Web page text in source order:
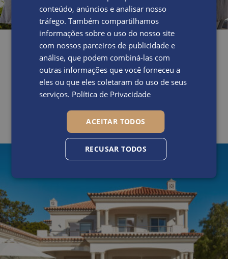
conteúdo, anúncios e analisar nosso
tráfego. Também compartilhamos
informações sobre o uso do nosso site
com nossos parceiros de publicidade e
análise, que podem combiná-las com
outras informações que você forneceu a
eles ou que eles coletaram do uso de seus
serviços. Política de Privacidade
ACEITAR TODOS
RECUSAR TODOS